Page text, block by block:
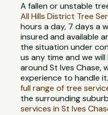
A fallen or unstable
All Hills District Tree
hours a day, 7 days a
insured and available
the situation under
us any time and we
around St Ives Chase,
experience to handle
full range of tree
the surrounding
services in St Ives